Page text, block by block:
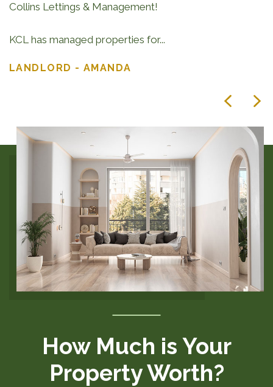
Collins Lettings & Management!
KCL has managed properties for...
LANDLORD - AMANDA
How Much is Your
Property Worth?